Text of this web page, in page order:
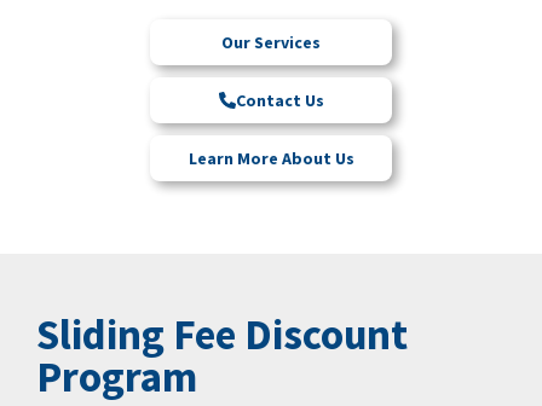
Our Services
Contact Us
Learn More About Us
Sliding Fee Discount
Program